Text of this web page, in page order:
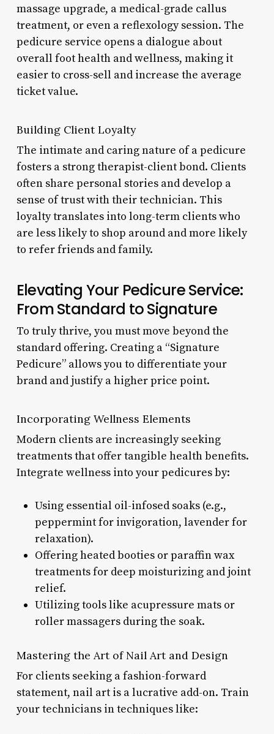
massage upgrade, a medical-grade callus
treatment, or even a reflexology session. The
pedicure service opens a dialogue about
overall foot health and wellness, making it
easier to cross-sell and increase the average
ticket value.
Building Client Loyalty
The intimate and caring nature of a pedicure
fosters a strong therapist-client bond. Clients
often share personal stories and develop a
sense of trust with their technician. This
loyalty translates into long-term clients who
are less likely to shop around and more likely
to refer friends and family.
Elevating Your Pedicure Service:
From Standard to Signature
To truly thrive, you must move beyond the
standard offering. Creating a “Signature
Pedicure” allows you to differentiate your
brand and justify a higher price point.
Incorporating Wellness Elements
Modern clients are increasingly seeking
treatments that offer tangible health benefits.
Integrate wellness into your pedicures by:
Using essential oil-infosed soaks (e.g.,
peppermint for invigoration, lavender for
relaxation).
Offering heated booties or paraffin wax
treatments for deep moisturizing and joint
relief.
Utilizing tools like acupressure mats or
roller massagers during the soak.
Mastering the Art of Nail Art and Design
For clients seeking a fashion-forward
statement, nail art is a lucrative add-on. Train
your technicians in techniques like: